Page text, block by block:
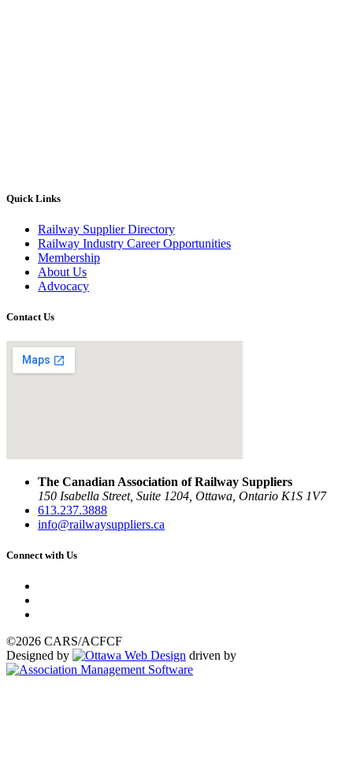
Quick Links
Railway Supplier Directory
Railway Industry Career Opportunities
Membership
About Us
Advocacy
Contact Us
The Canadian Association of Railway Suppliers
150 Isabella Street, Suite 1204, Ottawa, Ontario K1S 1V7
613.237.3888
info@railwaysuppliers.ca
Connect with Us
©2026 CARS/ACFCF
Designed by
driven by